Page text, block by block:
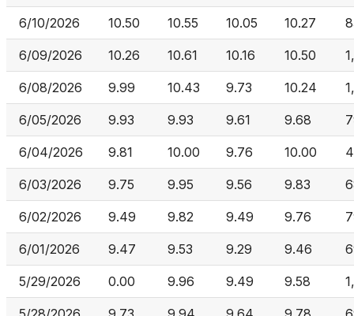
6/10/2026 10.50 10.55 10.05 10.27
6/09/2026 10.26 10.61 10.16 10.50
6/08/2026 9.99 10.43 9.73 10.24
6/05/2026 9.93 9.93 9.61 9.68
6/04/2026 9.81 10.00 9.76 10.00
6/03/2026 9.75 9.95 9.56 9.83
6/02/2026 9.49 9.82 9.49 9.76
6/01/2026 9.47 9.53 9.29 9.46
5/29/2026 0.00 9.96 9.49 9.58